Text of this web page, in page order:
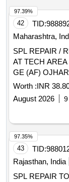
42 TID:
Maharashtra,
SPL REPAIR /
AT TECH
GE (AF) OJHAR
Worth :INR
August 2026
97.39%
43 TID:
Rajasthan, India
SPL REPAIR
97.35%